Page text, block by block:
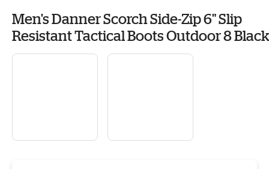
Men's Danner Scorch Side-Zip 6" Slip
Resistant Tactical Boots Outdoor 8 Black